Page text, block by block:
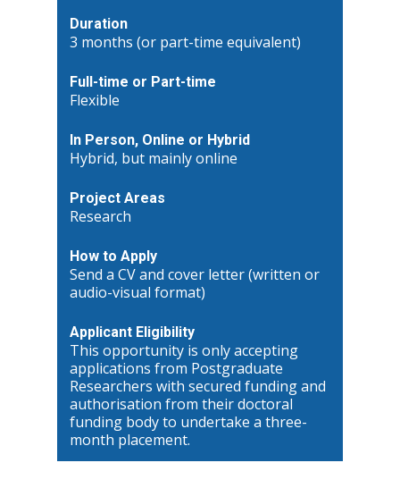
Duration
3 months (or part-time equivalent)
Full-time or Part-time
Flexible
In Person, Online or Hybrid
Hybrid, but mainly online
Project Areas
Research
How to Apply
Send a CV and cover letter (written or
audio-visual format)
Applicant Eligibility
This opportunity is only accepting
applications from Postgraduate
Researchers with secured funding and
authorisation from their doctoral
funding body to undertake a three-
month placement.